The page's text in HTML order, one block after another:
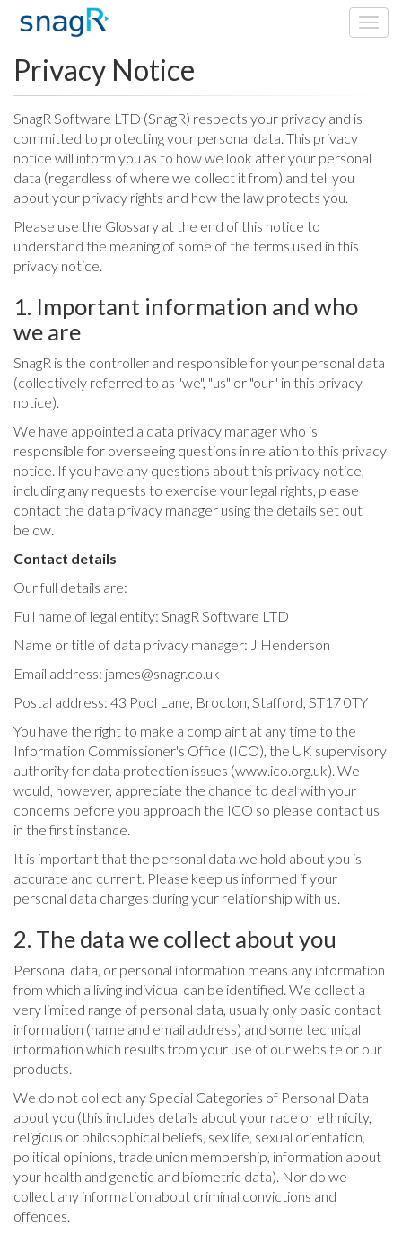
Privacy Notice
SnagR Software LTD (SnagR) respects your privacy and is
committed to protecting your personal data. This privacy
notice will inform you as to how we look after your personal
data (regardless of where we collect it from) and tell you
about your privacy rights and how the law protects you.
Please use the Glossary at the end of this notice to
understand the meaning of some of the terms used in this
privacy notice.
1. Important information and who
we are
SnagR is the controller and responsible for your personal data
(collectively referred to as "we", "us" or "our" in this privacy
notice).
We have appointed a data privacy manager who is
responsible for overseeing questions in relation to this privacy
notice. If you have any questions about this privacy notice,
including any requests to exercise your legal rights, please
contact the data privacy manager using the details set out
below.
Contact details
Our full details are:
Full name of legal entity: SnagR Software LTD
Name or title of data privacy manager: J Henderson
Email address: james@snagr.co.uk
Postal address: 43 Pool Lane, Brocton, Stafford, ST17 0TY
You have the right to make a complaint at any time to the
Information Commissioner's Office (ICO), the UK supervisory
authority for data protection issues (www.ico.org.uk). We
would, however, appreciate the chance to deal with your
concerns before you approach the ICO so please contact us
in the first instance.
It is important that the personal data we hold about you is
accurate and current. Please keep us informed if your
personal data changes during your relationship with us.
2. The data we collect about you
Personal data, or personal information means any information
from which a living individual can be identified. We collect a
very limited range of personal data, usually only basic contact
information (name and email address) and some technical
information which results from your use of our website or our
products.
We do not collect any Special Categories of Personal Data
about you (this includes details about your race or ethnicity,
religious or philosophical beliefs, sex life, sexual orientation,
political opinions, trade union membership, information about
your health and genetic and biometric data). Nor do we
collect any information about criminal convictions and
offences.